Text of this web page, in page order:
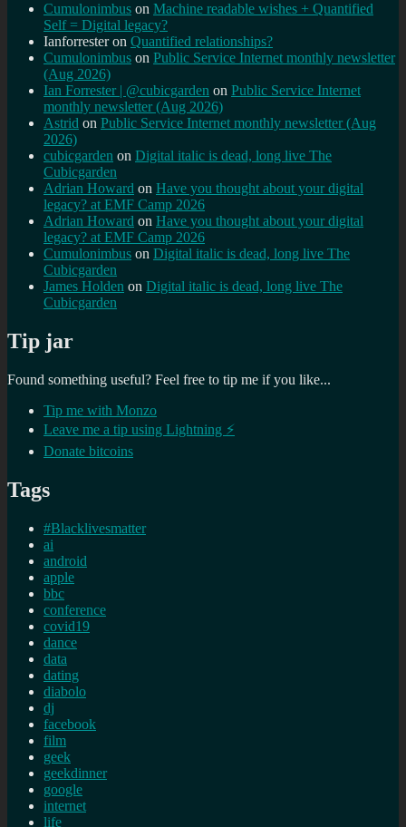
Cumulonimbus on Machine readable wishes + Quantified
Self = Digital legacy?
Ianforresteron Quantified relationships?
Cumulonimbus on Public Service Internet monthly newsletter
(Aug 2026)
Ian Forrester | @cubicgarden on Public Service Internet
monthly newsletter (Aug 2026)
Astrid on Public Service Internet monthly newsletter (Aug
2026)
cubicgarden on Digital italic is dead, long live The
Cubicgarden
Adrian Howard on Have you thought about your digital
legacy? at EMF Camp 2026
Adrian Howard on Have you thought about your digital
legacy? at EMF Camp 2026
Cumulonimbus on Digital italic is dead, long live The
Cubicgarden
James Holden on Digital italic is dead, long live The
Cubicgarden
Tip jar
Found something useful? Feel free to tip me if you like...
Tip me with Monzo
Leave me a tip using Lightning ⚡
Donate bitcoins
Tags
#Blacklivesmatter
ai
android
apple
bbc
conference
covid19
dance
data
dating
diabolo
dj
facebook
film
geek
geekdinner
google
internet
life